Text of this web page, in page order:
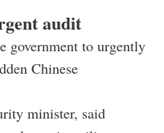
audit
government to urgently
Chinese
minister, said